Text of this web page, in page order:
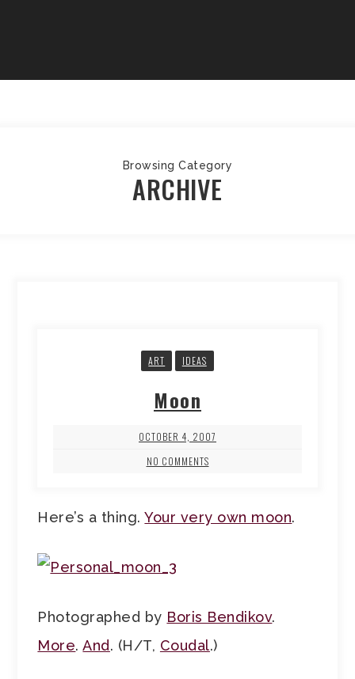
Browsing Category
ARCHIVE
ART IDEAS
Moon
OCTOBER 4, 2007
NO COMMENTS
Here’s a thing.Your very own moon.
Photographed by Boris Bendikov.
More.And. (H/T, Coudal.)